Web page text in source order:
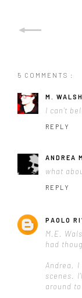
5 COMMENTS :
M. WALSH
I can't
REPLY
ANDREA
what
REPLY
PAOLO
M.E.
had
Andrea,
scenes.
around